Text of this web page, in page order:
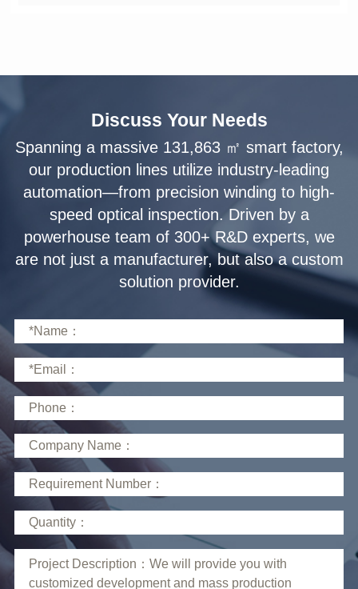
Discuss Your Needs
solution provider.